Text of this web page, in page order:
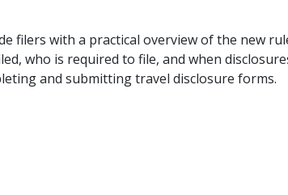
filers with a practical overview of the new
who is required to file, and when
and submitting travel disclosure forms.